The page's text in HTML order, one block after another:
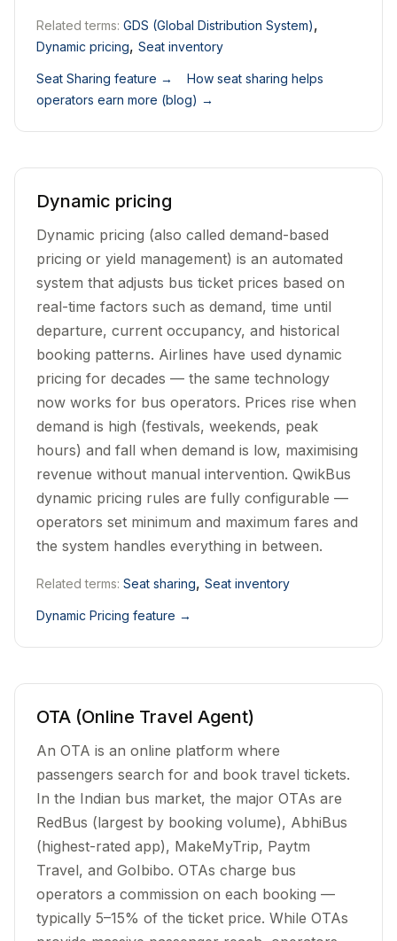
Related terms: GDS (Global Distribution System),
Dynamic pricing, Seat inventory
Seat Sharing feature →
How seat sharing helps
operators earn more (blog) →
Dynamic pricing
Dynamic pricing (also called demand-based
pricing or yield management) is an automated
system that adjusts bus ticket prices based on
real-time factors such as demand, time until
departure, current occupancy, and historical
booking patterns. Airlines have used dynamic
pricing for decades — the same technology
now works for bus operators. Prices rise when
demand is high (festivals, weekends, peak
hours) and fall when demand is low, maximising
revenue without manual intervention. QwikBus
dynamic pricing rules are fully configurable —
operators set minimum and maximum fares and
the system handles everything in between.
Related terms: Seat sharing, Seat inventory
Dynamic Pricing feature →
OTA (Online Travel Agent)
An OTA is an online platform where
passengers search for and book travel tickets.
In the Indian bus market, the major OTAs are
RedBus (largest by booking volume), AbhiBus
(highest-rated app), MakeMyTrip, Paytm
Travel, and GoIbibo. OTAs charge bus
operators a commission on each booking —
typically 5–15% of the ticket price. While OTAs